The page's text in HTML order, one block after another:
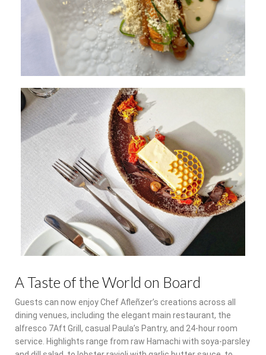
A Taste of the World on Board
Guests can now enjoy Chef Afleñzer’s creations across all
dining venues, including the elegant main restaurant, the
alfresco 7Aft Grill, casual Paula’s Pantry, and 24-hour room
service. Highlights range from raw Hamachi with soya-parsley